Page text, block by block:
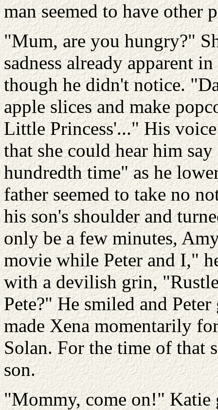
man seemed to have other
"Mum, are you hungry?"
sadness already apparent
though he didn't notice.
apple slices and make
Little Princess'..." His
that she could hear him
hundredth time" as he
father seemed to take no
his son's shoulder and
only be a few minutes,
movie while Peter and I,"
with a devilish grin,
Pete?" He smiled and
made Xena momentarily
Solan. For the time of that
son.
"Mommy, come on!" Katie